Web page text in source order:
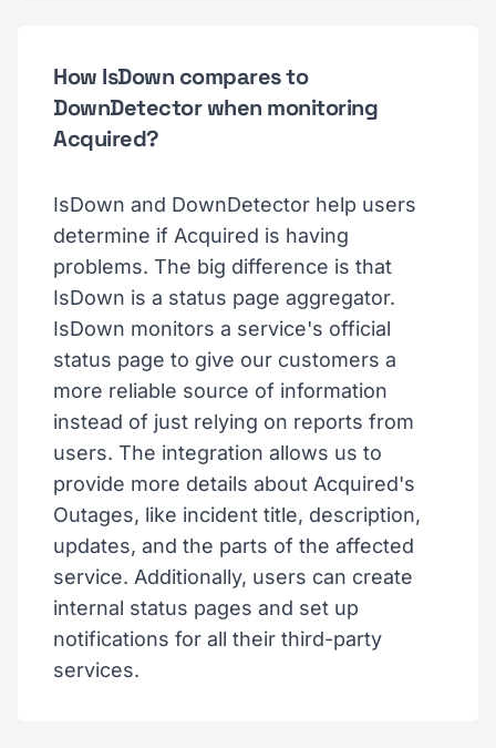
How IsDown compares to
DownDetector when monitoring
Acquired?
IsDown and DownDetector help users
determine if Acquired is having
problems. The big difference is that
IsDown is a status page aggregator.
IsDown monitors a service's official
status page to give our customers a
more reliable source of information
instead of just relying on reports from
users. The integration allows us to
provide more details about Acquired's
Outages, like incident title, description,
updates, and the parts of the affected
service. Additionally, users can create
internal status pages and set up
notifications for all their third-party
services.